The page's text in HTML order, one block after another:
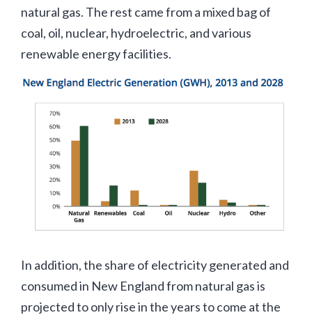
natural gas. The rest came from a mixed bag of
coal, oil, nuclear, hydroelectric, and various
renewable energy facilities.
In addition, the share of electricity generated and
consumed in New England from natural gas is
projected to only rise in the years to come at the